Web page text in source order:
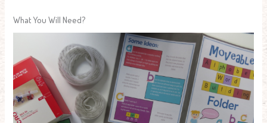
What You Will Need?